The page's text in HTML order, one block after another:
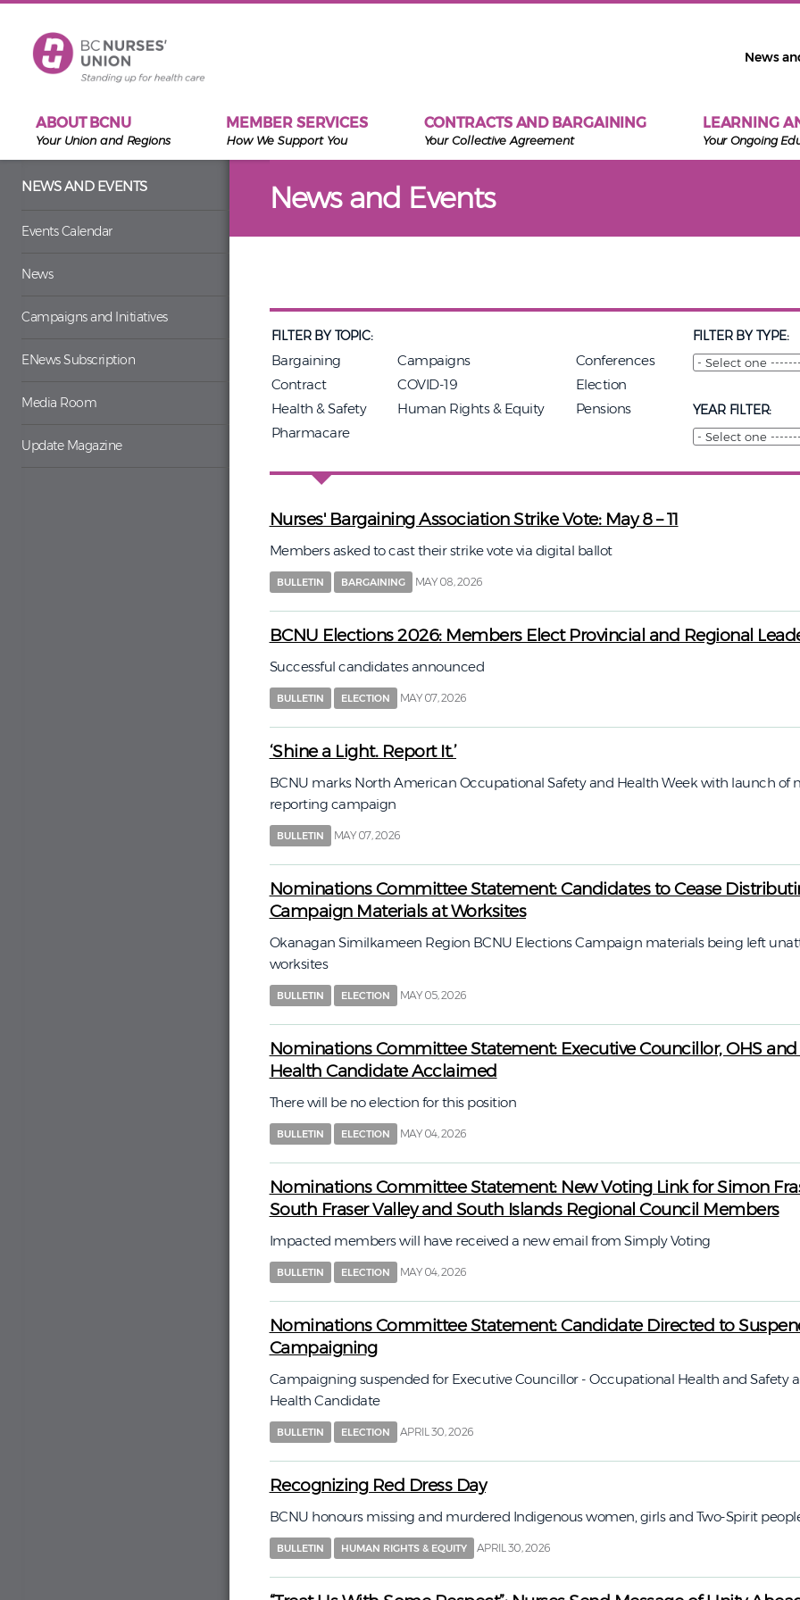
News
ABOUT BCNU
Your Union and Regions
MEMBER SERVICES
How We Support You
CONTRACTS AND BARGAINING
Your Collective Agreement
LEARNING
Your Ongoing
NEWS AND EVENTS
Events Calendar
News
Campaigns and Initiatives
ENews Subscription
Media Room
Update Magazine
News and Events
FILTER BY TOPIC:
Bargaining Campaigns
Conferences
Contract
COVID-19
Election
Health & Safety
Human Rights & Equity
Pensions
Pharmacare
FILTER BY TYPE:
YEAR FILTER:
Nurses' Bargaining Association Strike Vote: May 8 – 11
Members asked to cast their strike vote via digital ballot
BULLETIN BARGAINING MAY 08, 2026
BCNU Elections 2026: Members Elect Provincial and Regional
Successful candidates announced
BULLETIN ELECTION MAY 07, 2026
‘Shine a Light. Report It.’
BCNU marks North American Occupational Safety and Health Week with launch of
reporting campaign
BULLETIN MAY 07, 2026
Nominations Committee Statement: Candidates to Cease
Campaign Materials at Worksites
Okanagan Similkameen Region BCNU Elections Campaign materials being left
worksites
BULLETIN ELECTION MAY 05, 2026
Nominations Committee Statement: Executive Councillor, OHS
Health Candidate Acclaimed
There will be no election for this position
BULLETIN ELECTION MAY 04, 2026
Nominations Committee Statement: New Voting Link for Simon
South Fraser Valley and South Islands Regional Council Members
Impacted members will have received a new email from Simply Voting
BULLETIN ELECTION MAY 04, 2026
Nominations Committee Statement: Candidate Directed to
Campaigning
Campaigning suspended for Executive Councillor - Occupational Health and Safety
Health Candidate
BULLETIN ELECTION APRIL 30, 2026
Recognizing Red Dress Day
BCNU honours missing and murdered Indigenous women, girls and Two-Spirit
BULLETIN HUMAN RIGHTS & EQUITY APRIL 30, 2026